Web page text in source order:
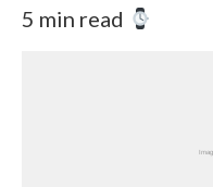
5 min read